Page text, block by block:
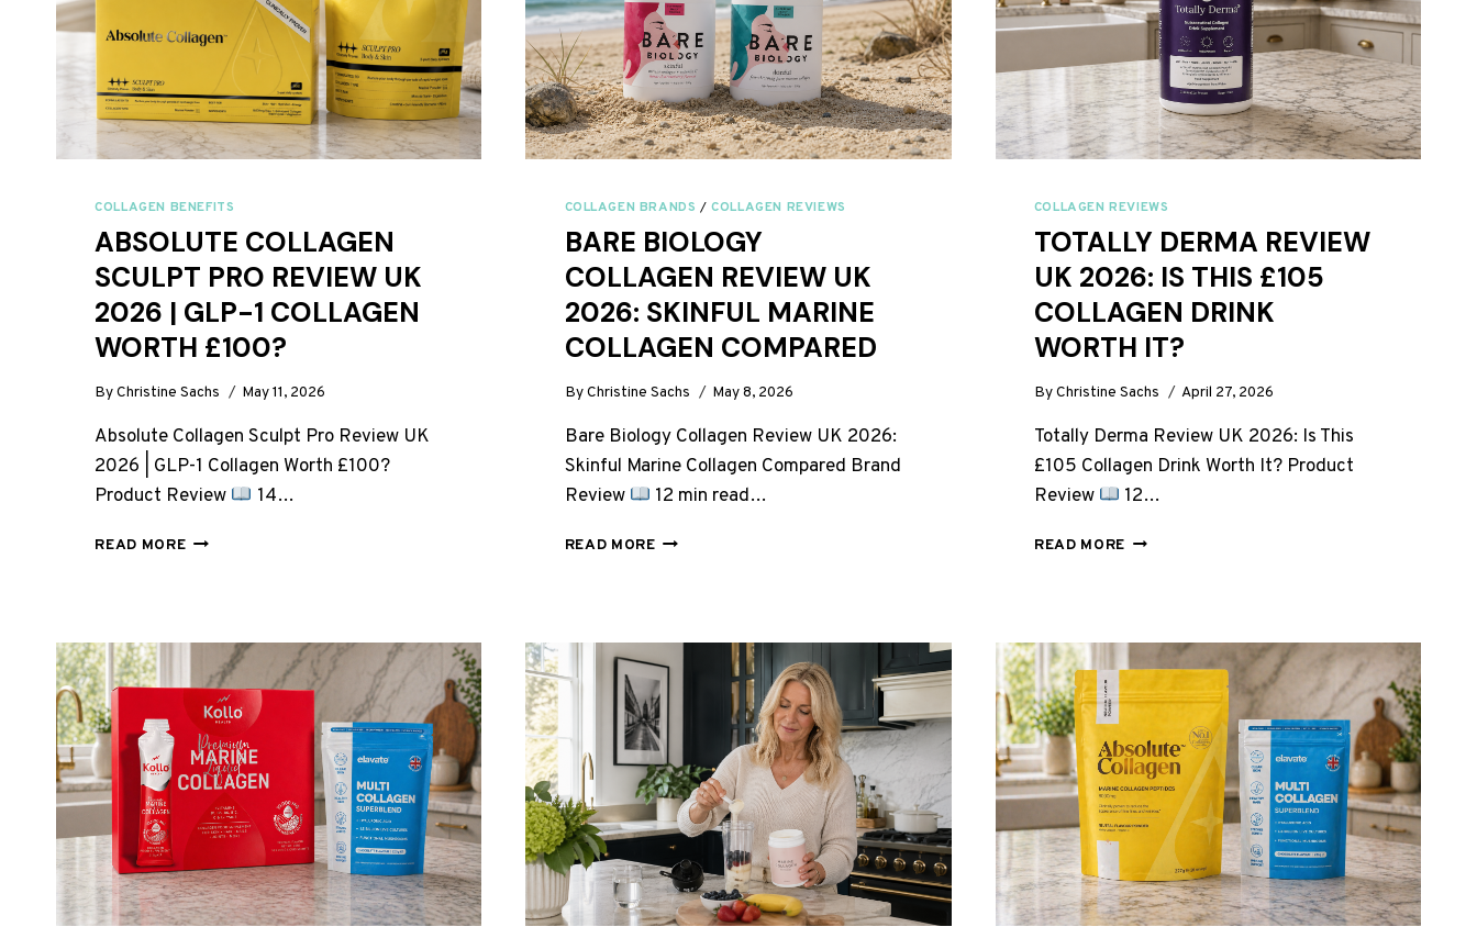
COLLAGEN BENEFITS
ABSOLUTE COLLAGEN
SCULPT PRO REVIEW UK
2026 | GLP-1 COLLAGEN
WORTH £100?
ByChristine Sachs May 11, 2026
Absolute Collagen Sculpt Pro Review UK
2026 | GLP-1 Collagen Worth £100?
Product Review
14…
READ MOREABSOLUTE
2026
GLP-
COLLAGEN
WORTH
£100?
COLLAGEN BRANDS /COLLAGEN REVIEWS
BARE BIOLOGY
COLLAGEN REVIEW UK
2026: SKINFUL MARINE
COLLAGEN COMPARED
By Christine Sachs May 8, 2026
Bare Biology Collagen Review UK 2026:
Skinful Marine Collagen Compared Brand
Review
12 min read…
READ MOREBARE
SKINFUL
MARINE
COLLAGEN
COMPARED
COLLAGEN REVIEWS
TOTALLY DERMA REVIEW
UK 2026: IS THIS £105
COLLAGEN DRINK
WORTH IT?
ByChristine Sachs April 27, 2026
Totally Derma Review UK 2026: Is This
£105 Collagen Drink Worth It? Product
Review
12…
READ MORETOTALLY
THIS
£105
COLLAGEN
DRINK
WORTH
IT?